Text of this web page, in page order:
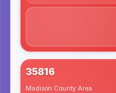
35816
Madison County Area